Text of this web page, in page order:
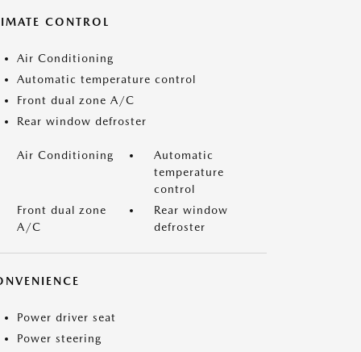
CONTROL
Air Conditioning
Automatic temperature control
Front dual zone A/C
Rear window defroster
Air Conditioning
Automatic
temperature
control
Front dual zone
A/C
Rear window
defroster
Power driver seat
Power steering